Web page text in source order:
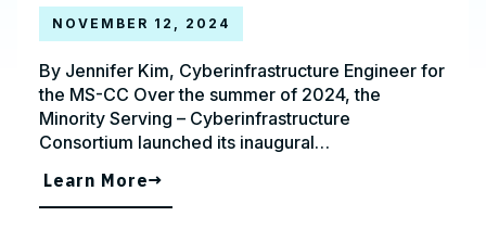
NOVEMBER 12, 2024
By Jennifer Kim, Cyberinfrastructure Engineer for
the MS-CC Over the summer of 2024, the
Minority Serving – Cyberinfrastructure
Consortium launched its inaugural…
Learn More